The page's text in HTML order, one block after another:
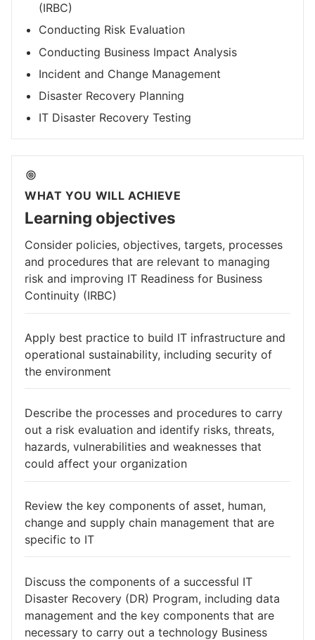
(IRBC)
Conducting Risk Evaluation
Conducting Business Impact Analysis
Incident and Change Management
Disaster Recovery Planning
IT Disaster Recovery Testing
WHAT YOU WILL ACHIEVE
Learning objectives
Consider policies, objectives, targets, processes
and procedures that are relevant to managing
risk and improving IT Readiness for Business
Continuity (IRBC)
Apply best practice to build IT infrastructure and
operational sustainability, including security of
the environment
Describe the processes and procedures to carry
out a risk evaluation and identify risks, threats,
hazards, vulnerabilities and weaknesses that
could affect your organization
Review the key components of asset, human,
change and supply chain management that are
specific to IT
Discuss the components of a successful IT
Disaster Recovery (DR) Program, including data
management and the key components that are
necessary to carry out a technology Business